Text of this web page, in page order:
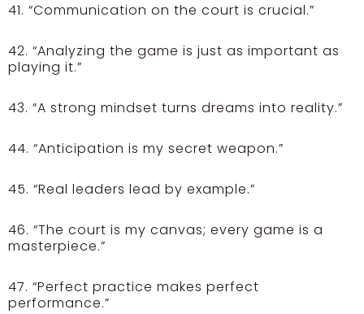
41. “Communication on the court is crucial.”
42. “Analyzing the game is just as important as
playing it.”
43. “A strong mindset turns dreams into reality.”
44. “Anticipation is my secret weapon.”
45. “Real leaders lead by example.”
46. “The court is my canvas; every game is a
masterpiece.”
47. “Perfect practice makes perfect
performance.”